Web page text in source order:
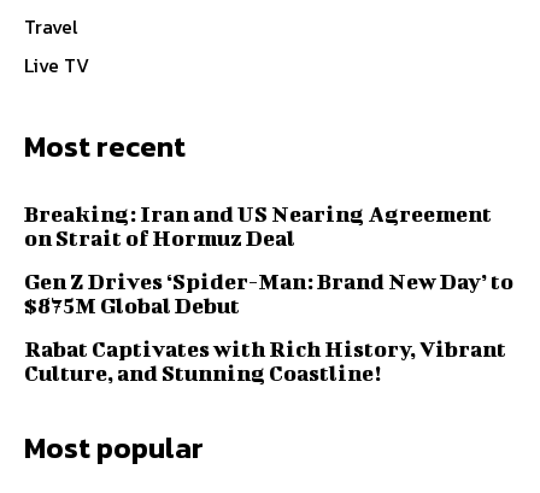
Travel
Live TV
Most recent
Breaking: Iran and US Nearing Agreement
on Strait of Hormuz Deal
Gen Z Drives ‘Spider-Man: Brand New Day’ to
$875M Global Debut
Rabat Captivates with Rich History, Vibrant
Culture, and Stunning Coastline!
Most popular